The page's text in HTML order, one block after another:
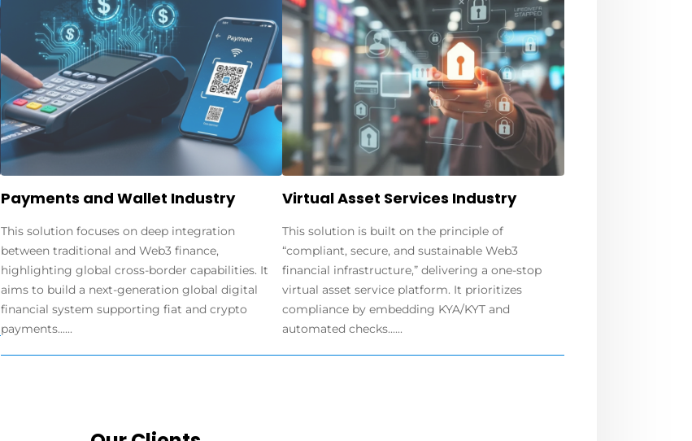
Payments and Wallet Industry
This solution focuses on deep integration
between traditional and Web3 finance,
highlighting global cross-border capabilities. It
aims to build a next-generation global digital
financial system supporting fiat and crypto
payments......
Virtual Asset Services Industry
This solution is built on the principle of
“compliant, secure, and sustainable Web3
financial infrastructure,” delivering a one-stop
virtual asset service platform. It prioritizes
compliance by embedding KYA/KYT and
automated checks......